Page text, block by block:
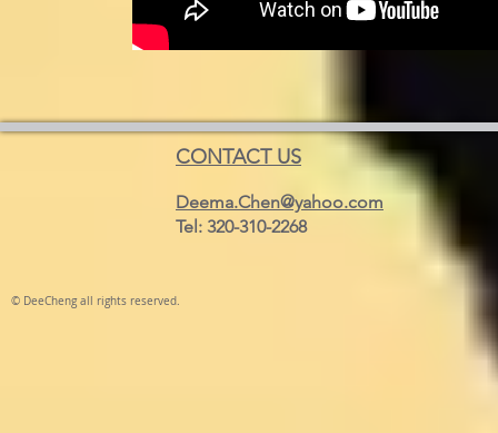
CONTACT US
Deema.Chen@yahoo.com
Tel: 320-310-2268
© DeeCheng all rights reserved.